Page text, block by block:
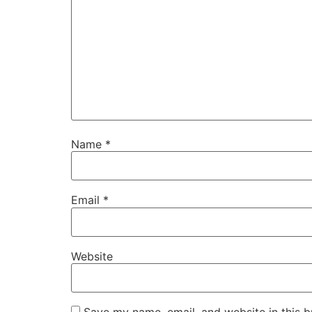
Name *
Email *
Website